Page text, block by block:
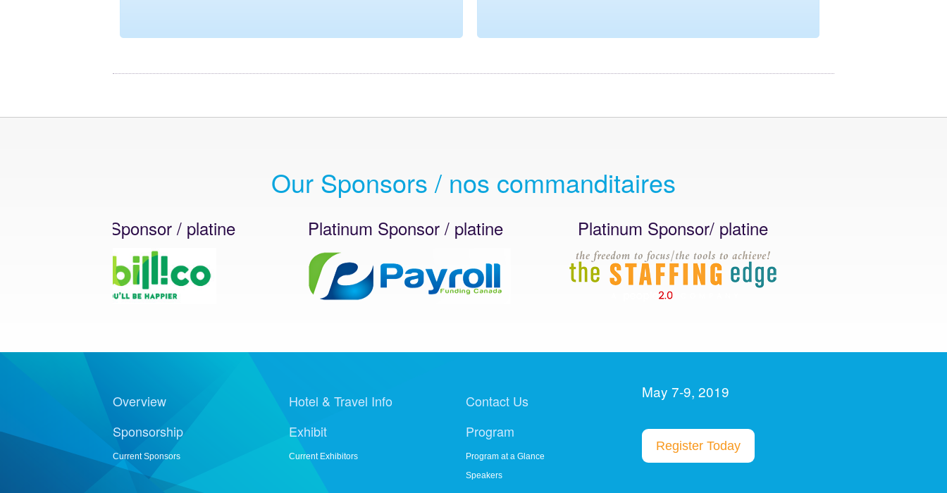
Our Sponsors / nos commanditaires
Sponsor / platine Platinum Sponsor / platine Platinum Sponsor/ platine
Overview
Sponsorship
Current Sponsors
Hotel & Travel Info
Exhibit
Current Exhibitors
Contact Us
Program
Program at a Glance
Speakers
May 7-9, 2019
Register Today